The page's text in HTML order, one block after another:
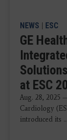
NEWS | ESC
GE
at ESC
Aug. 28, 2025
Cardiology
introduced its ...